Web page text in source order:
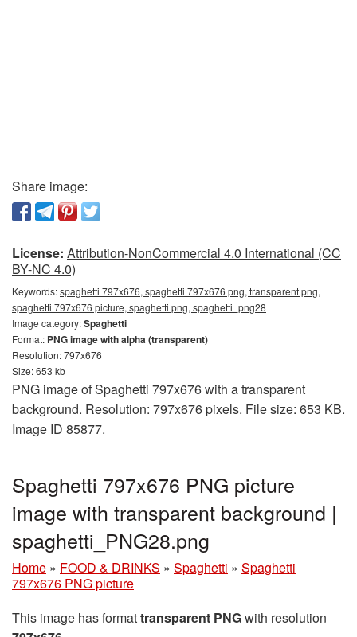
Share image:
License: Attribution-NonCommercial 4.0 International (CC
BY-NC 4.0)
Keywords:spaghetti 797x676, spaghetti 797x676 png, transparent png,
spaghetti 797x676 picture, spaghetti png, spaghetti_png28
Image category:Spaghetti
Format: PNG image with alpha (transparent)
Resolution: 797x676
Size: 653 kb
PNG image of Spaghetti 797x676 with a transparent
background. Resolution: 797x676 pixels. File size: 653 KB.
Image ID 85877.
Spaghetti 797x676 PNG picture
image with transparent background |
spaghetti_PNG28.png
Home » FOOD & DRINKS » Spaghetti » Spaghetti
797x676 PNG picture
This image has formattransparent PNGwith resolution